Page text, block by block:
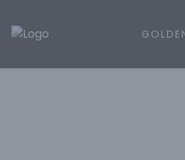
Golden Rule Liquor | Online